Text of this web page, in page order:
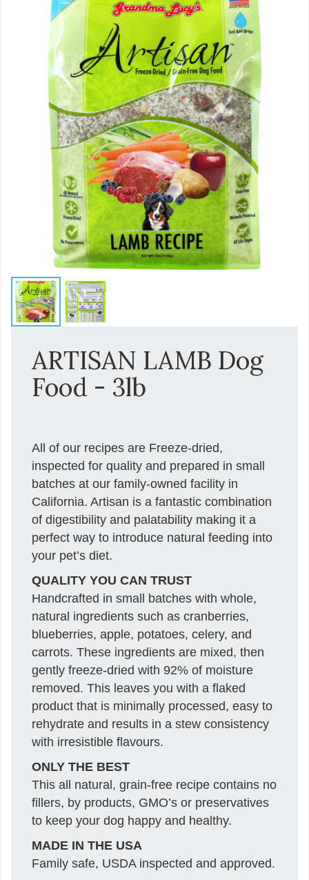
ARTISAN LAMB Dog
Food - 3lb
All of our recipes are Freeze-dried,
inspected for quality and prepared in small
batches at our family-owned facility in
California. Artisan is a fantastic combination
of digestibility and palatability making it a
perfect way to introduce natural feeding into
your pet’s diet.
QUALITY YOU CAN TRUST
Handcrafted in small batches with whole,
natural ingredients such as cranberries,
blueberries, apple, potatoes, celery, and
carrots. These ingredients are mixed, then
gently freeze-dried with 92% of moisture
removed. This leaves you with a flaked
product that is minimally processed, easy to
rehydrate and results in a stew consistency
with irresistible flavours.
ONLY THE BEST
This all natural, grain-free recipe contains no
fillers, by products, GMO’s or preservatives
to keep your dog happy and healthy.
MADE IN THE USA
Family safe, USDA inspected and approved.